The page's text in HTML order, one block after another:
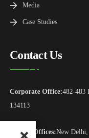
Media
Case Studies
Contact Us
Corporate Office:482-483
134113
Branch Offices:New Delhi,